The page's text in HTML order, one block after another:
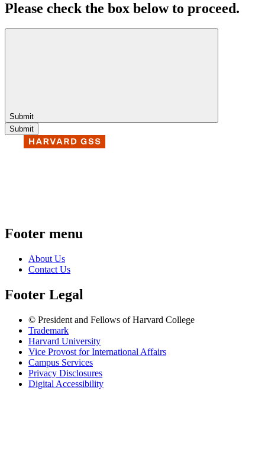
Please check the box below to proceed.
Submit
Footer menu
About Us
Contact Us
Footer Legal
© President and Fellows of Harvard College
Trademark
Harvard University
Vice Provost for International Affairs
Campus Services
Privacy Disclosures
Digital Accessibility